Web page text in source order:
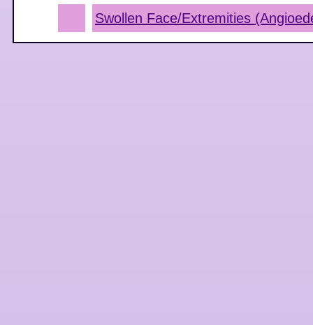
Swollen Face/Extremities